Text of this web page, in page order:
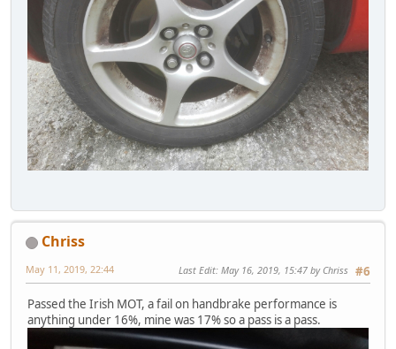
Chriss
#6
May 11, 2019, 22:44 Last Edit: May 16, 2019, 15:47 by Chriss
Passed the Irish MOT, a fail on handbrake performance is
anything under 16%, mine was 17% so a pass is a pass.